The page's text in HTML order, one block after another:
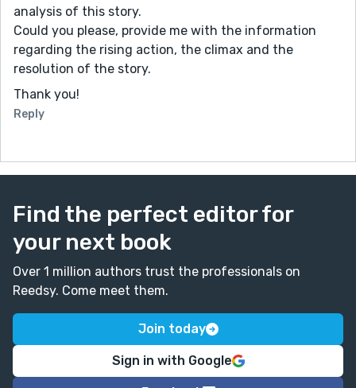
analysis of this story.
Could you please, provide me with the information
regarding the rising action, the climax and the
resolution of the story.
Thank you!
Reply
Find the perfect editor for
your next book
Over 1 million authors trust the professionals on
Reedsy. Come meet them.
Join today
Sign in with Google